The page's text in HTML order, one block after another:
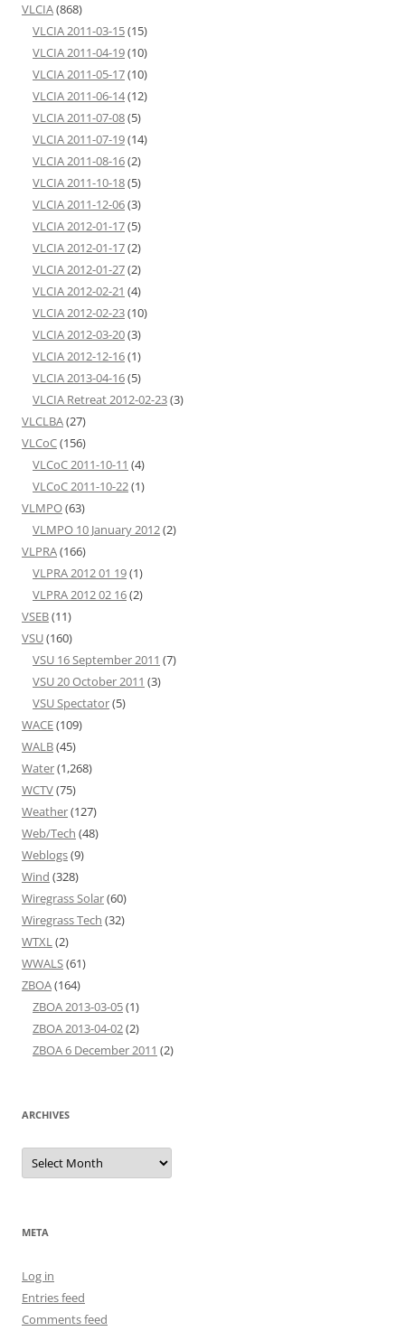
VLCIA(868)
VLCIA 2011-03-15(15)
VLCIA 2011-04-19(10)
VLCIA 2011-05-17(10)
VLCIA 2011-06-14(12)
VLCIA 2011-07-08(5)
VLCIA 2011-07-19(14)
VLCIA 2011-08-16(2)
VLCIA 2011-10-18(5)
VLCIA 2011-12-06(3)
VLCIA 2012-01-17(5)
VLCIA 2012-01-17(2)
VLCIA 2012-01-27(2)
VLCIA 2012-02-21 (4)
VLCIA 2012-02-23(10)
VLCIA 2012-03-20(3)
VLCIA 2012-12-16(1)
VLCIA 2013-04-16(5)
VLCIA Retreat 2012-02-23(3)
VLCLBA(27)
VLCoC(156)
VLCoC 2011-10-11 (4)
VLCoC 2011-10-22(1)
VLMPO(63)
VLMPO 10 January 2012(2)
VLPRA(166)
VLPRA 2012 01 19(1)
VLPRA 2012 02 16(2)
VSEB(11)
VSU(160)
VSU 16 September 2011 (7)
VSU 20 October 2011 (3)
VSU Spectator(5)
WACE(109)
WALB(45)
Water(1,268)
WCTV(75)
Weather(127)
Web/Tech (48)
Weblogs(9)
Wind (328)
Wiregrass Solar(60)
Wiregrass Tech (32)
WTXL(2)
WWALS(61)
ZBOA(164)
ZBOA 2013-03-05(1)
ZBOA 2013-04-02(2)
ZBOA 6 December 2011 (2)
ARCHIVES
Archives
META
Log in
Entries feed
Comments feed